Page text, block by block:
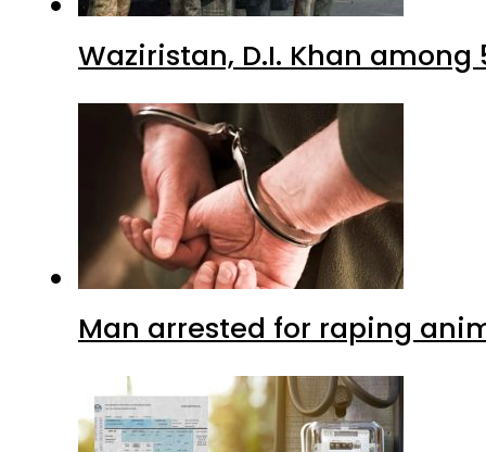
Waziristan, D.I. Khan
Man arrested for raping